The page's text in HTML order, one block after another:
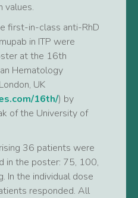
values.
first-in-class anti-RhD
in ITP were
at the 16th
Hematology
UK
16th/) by
of the University of
36 patients were
in the poster: 75, 100,
In the individual dose
responded. All